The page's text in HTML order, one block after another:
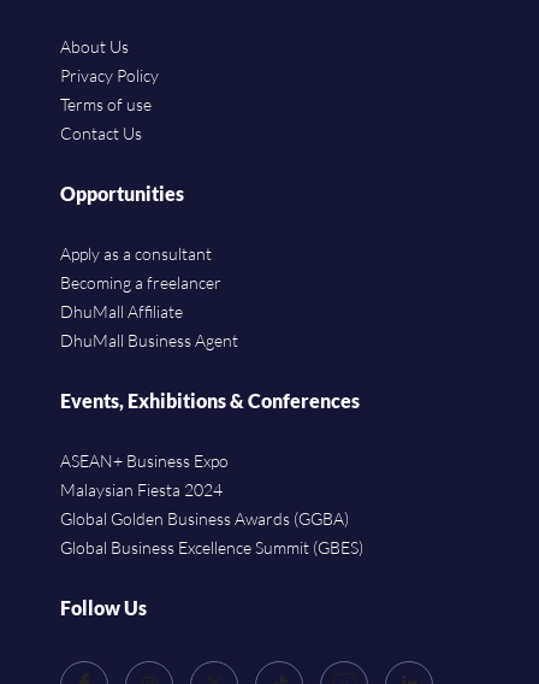
About Us
Privacy Policy
Terms of use
Contact Us
Opportunities
Apply as a consultant
Becoming a freelancer
DhuMall Affiliate
DhuMall Business Agent
Events, Exhibitions & Conferences
ASEAN+ Business Expo
Malaysian Fiesta 2024
Global Golden Business Awards (GGBA)
Global Business Excellence Summit (GBES)
Follow Us